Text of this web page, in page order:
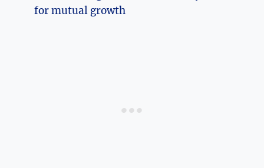
for mutual ​growth